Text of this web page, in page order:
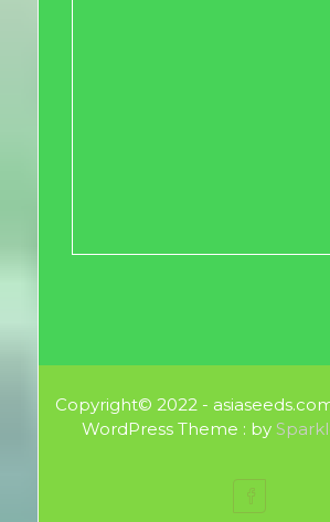
Copyright© 2022 -
WordPress Theme : by